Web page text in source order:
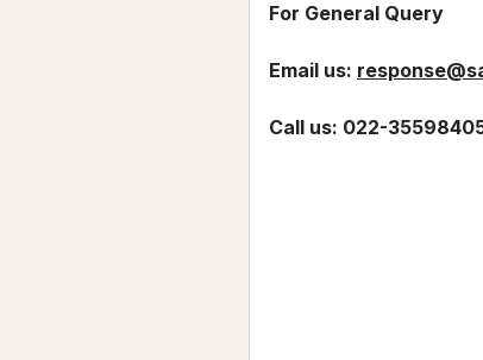
For General Query
Email us:
Call us: 022-